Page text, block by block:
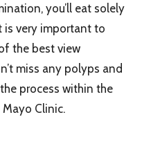
you’ll eat solely
is very important to
the best view
miss any polyps and
process within the
Clinic.